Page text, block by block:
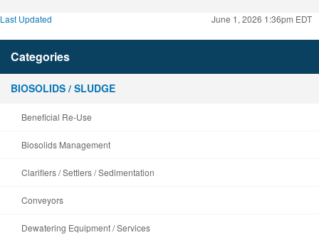
Last Updated June 1, 2026 1:36pm EDT
Categories
BIOSOLIDS / SLUDGE
Beneficial Re-Use
Biosolids Management
Clarifiers / Settlers / Sedimentation
Conveyors
Dewatering Equipment / Services